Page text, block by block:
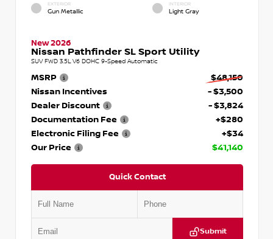
EXTERIOR
Gun Metallic
INTERIOR
Light Gray
New 2026
Nissan Pathfinder SL Sport Utility
SUV FWD 3.5L V6 DOHC 9-Speed Automatic
MSRP
$48,150
Nissan Incentives
- $3,500
Dealer Discount
- $3,824
Documentation Fee
+$280
Electronic Filing Fee
+$34
Our Price
$41,140
Quick Contact
Submit